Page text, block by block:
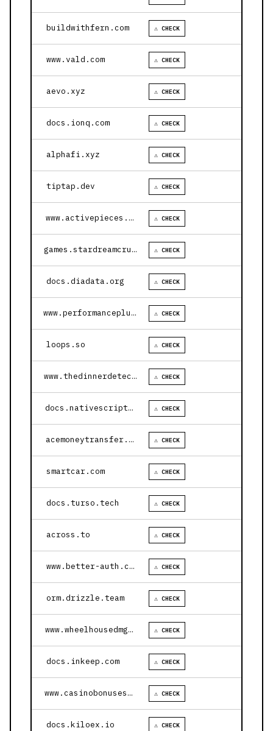
buildwithfern.com ⚠ CHECK
www.vald.com ⚠ CHECK
aevo.xyz ⚠ CHECK
docs.ionq.com ⚠ CHECK
alphafi.xyz ⚠ CHECK
tiptap.dev ⚠ CHECK
www.activepieces.com ⚠ CHECK
games.stardreamcruises.com ⚠ CHECK
docs.diadata.org ⚠ CHECK
www.performanceplustire.com ⚠ CHECK
loops.so ⚠ CHECK
www.thedinnerdetective.com ⚠ CHECK
docs.nativescript.org ⚠ CHECK
acemoneytransfer.com ⚠ CHECK
smartcar.com ⚠ CHECK
docs.turso.tech ⚠ CHECK
across.to ⚠ CHECK
www.better-auth.com ⚠ CHECK
orm.drizzle.team ⚠ CHECK
www.wheelhousedmg.com ⚠ CHECK
docs.inkeep.com ⚠ CHECK
www.casinobonusesnow.com ⚠ CHECK
docs.kiloex.io ⚠ CHECK